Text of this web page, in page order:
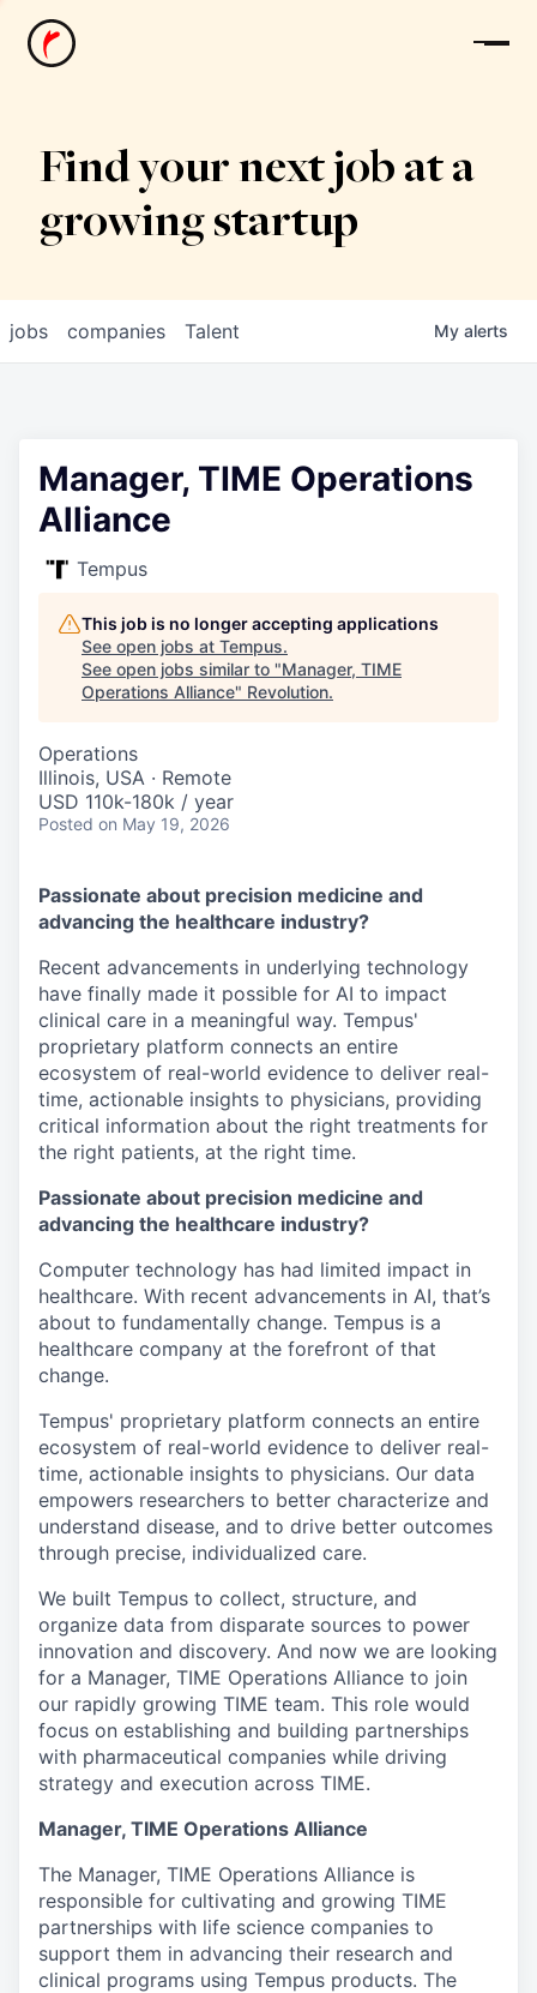
News
Find your next job at a
growing startup
jobs companies Talent My alerts
Manager, TIME Operations
Alliance
Tempus
This job is no longer accepting applications
See open jobs at Tempus.
See open jobs similar to "Manager, TIME
Operations Alliance" Revolution.
Operations
Illinois, USA · Remote
USD 110k-180k / year
Posted on May 19, 2026
Passionate about precision medicine and
advancing the healthcare industry?
Recent advancements in underlying technology
have finally made it possible for AI to impact
clinical care in a meaningful way. Tempus'
proprietary platform connects an entire
ecosystem of real-world evidence to deliver real-
time, actionable insights to physicians, providing
critical information about the right treatments for
the right patients, at the right time.
Passionate about precision medicine and
advancing the healthcare industry?
Computer technology has had limited impact in
healthcare. With recent advancements in AI, that’s
about to fundamentally change. Tempus is a
healthcare company at the forefront of that
change.
Tempus' proprietary platform connects an entire
ecosystem of real-world evidence to deliver real-
time, actionable insights to physicians. Our data
empowers researchers to better characterize and
understand disease, and to drive better outcomes
through precise, individualized care.
We built Tempus to collect, structure, and
organize data from disparate sources to power
innovation and discovery. And now we are looking
for a Manager, TIME Operations Alliance to join
our rapidly growing TIME team. This role would
focus on establishing and building partnerships
with pharmaceutical companies while driving
strategy and execution across TIME.
Manager, TIME Operations Alliance
The Manager, TIME Operations Alliance is
responsible for cultivating and growing TIME
partnerships with life science companies to
support them in advancing their research and
clinical programs using Tempus products. The